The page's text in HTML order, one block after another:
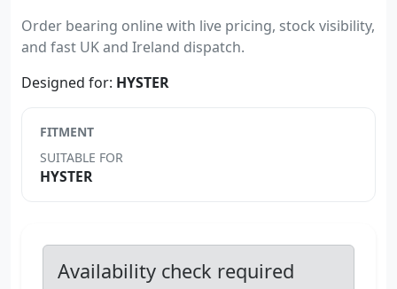
Order bearing online with live pricing, stock visibility,
and fast UK and Ireland dispatch.
Designed for: HYSTER
FITMENT
SUITABLE FOR
HYSTER
Availability check required